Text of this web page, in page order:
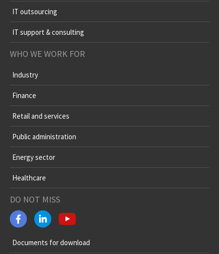
IT outsourcing
IT support & consulting
WHO WE WORK FOR
Industry
Finance
Retail and services
Public administration
Energy sector
Healthcare
DO NOT MISS
Documents for download